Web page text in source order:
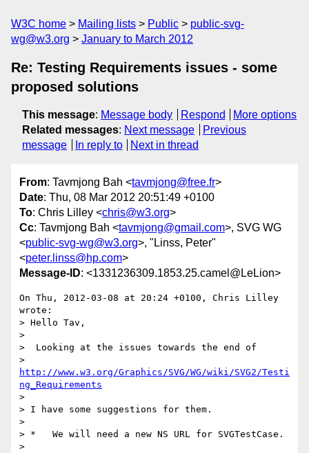
W3C home Mailing lists Public
public-svg-
wg@w3.org
January to March 2012
Re: Testing Requirements issues - some
proposed solutions
This message: Message body Respond
More options
Related messages: Next message
Previous
message
In reply to Next in thread
From: Tavmjong Bah <tavmjong@free.fr>
Date: Thu, 08 Mar 2012 20:51:49 +0100
To: Chris Lilley <chris@w3.org>
Cc: Tavmjong Bah <tavmjong@gmail.com>, SVG WG
<public-svg-wg@w3.org>, "Linss, Peter"
<peter.linss@hp.com>
Message-ID: <1331236309.1853.25.camel@LeLion>
On Thu, 2012-03-08 at 20:24 +0100, Chris Lilley
wrote:
> Hello Tav,
>
>  Looking at the issues towards the end of
http://www.w3.org/Graphics/SVG/WG/wiki/SVG2/Testi
ng_Requirements
>
> I have some suggestions for them.
>
> *   We will need a new NS URL for SVGTestCase.
>